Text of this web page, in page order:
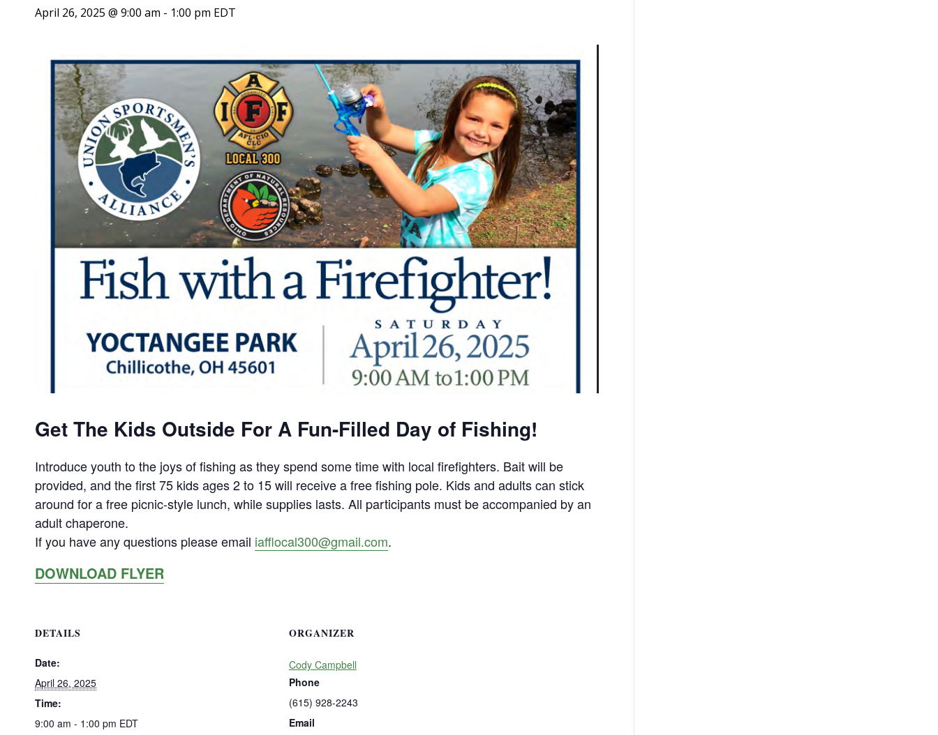
April 26, 2025 @ 9:00 am - 1:00 pm EDT
Get The Kids Outside For A Fun-Filled Day of Fishing!
Introduce youth to the joys of fishing as they spend some time with local firefighters. Bait will be
provided, and the first 75 kids ages 2 to 15 will receive a free fishing pole. Kids and adults can stick
around for a free picnic-style lunch, while supplies lasts. All participants must be accompanied by an
adult chaperone.
If you have any questions please email iafflocal300@gmail.com.
DOWNLOAD FLYER
DETAILS
Date:
April 26, 2025
Time:
9:00 am - 1:00 pm EDT
ORGANIZER
Cody Campbell
Phone
(615) 928-2243
Email